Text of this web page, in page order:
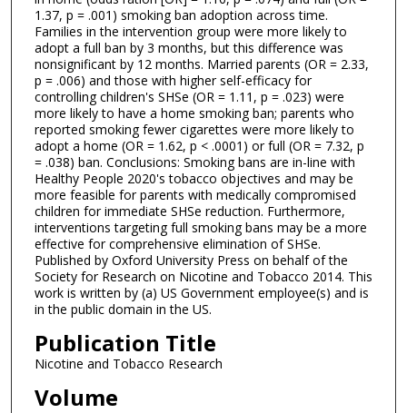
1.37, p = .001) smoking ban adoption across time.
Families in the intervention group were more likely to
adopt a full ban by 3 months, but this difference was
nonsignificant by 12 months. Married parents (OR = 2.33,
p = .006) and those with higher self-efficacy for
controlling children's SHSe (OR = 1.11, p = .023) were
more likely to have a home smoking ban; parents who
reported smoking fewer cigarettes were more likely to
adopt a home (OR = 1.62, p < .0001) or full (OR = 7.32, p
= .038) ban. Conclusions: Smoking bans are in-line with
Healthy People 2020's tobacco objectives and may be
more feasible for parents with medically compromised
children for immediate SHSe reduction. Furthermore,
interventions targeting full smoking bans may be a more
effective for comprehensive elimination of SHSe.
Published by Oxford University Press on behalf of the
Society for Research on Nicotine and Tobacco 2014. This
work is written by (a) US Government employee(s) and is
in the public domain in the US.
Publication Title
Nicotine and Tobacco Research
Volume